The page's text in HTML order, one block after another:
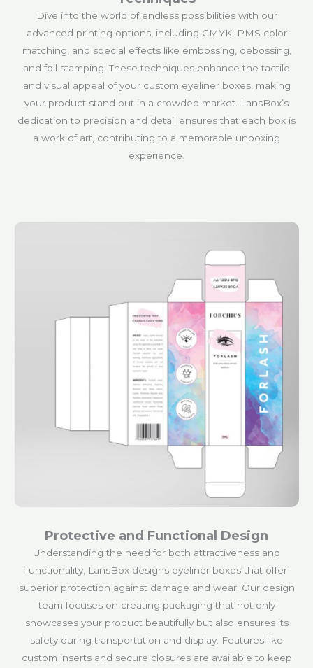
Dive into the world of endless possibilities with our
advanced printing options, including CMYK, PMS color
matching, and special effects like embossing, debossing,
and foil stamping. These techniques enhance the tactile
and visual appeal of your custom eyeliner boxes, making
your product stand out in a crowded market. LansBox’s
dedication to precision and detail ensures that each box is
a work of art, contributing to a memorable unboxing
experience.
Protective and Functional Design
Understanding the need for both attractiveness and
functionality, LansBox designs eyeliner boxes that offer
superior protection against damage and wear. Our design
team focuses on creating packaging that not only
showcases your product beautifully but also ensures its
safety during transportation and display. Features like
custom inserts and secure closures are available to keep